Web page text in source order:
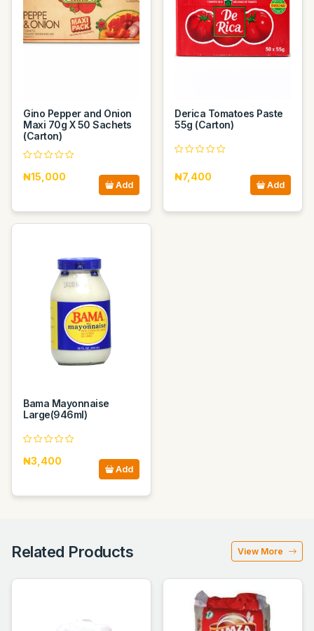
Gino Pepper and Onion
Maxi 70g X 50 Sachets
(Carton)
₦15,000
Add
Derica Tomatoes Paste
55g (Carton)
₦7,400
Add
Bama Mayonnaise
Large(946ml)
₦3,400
Add
Related Products View More